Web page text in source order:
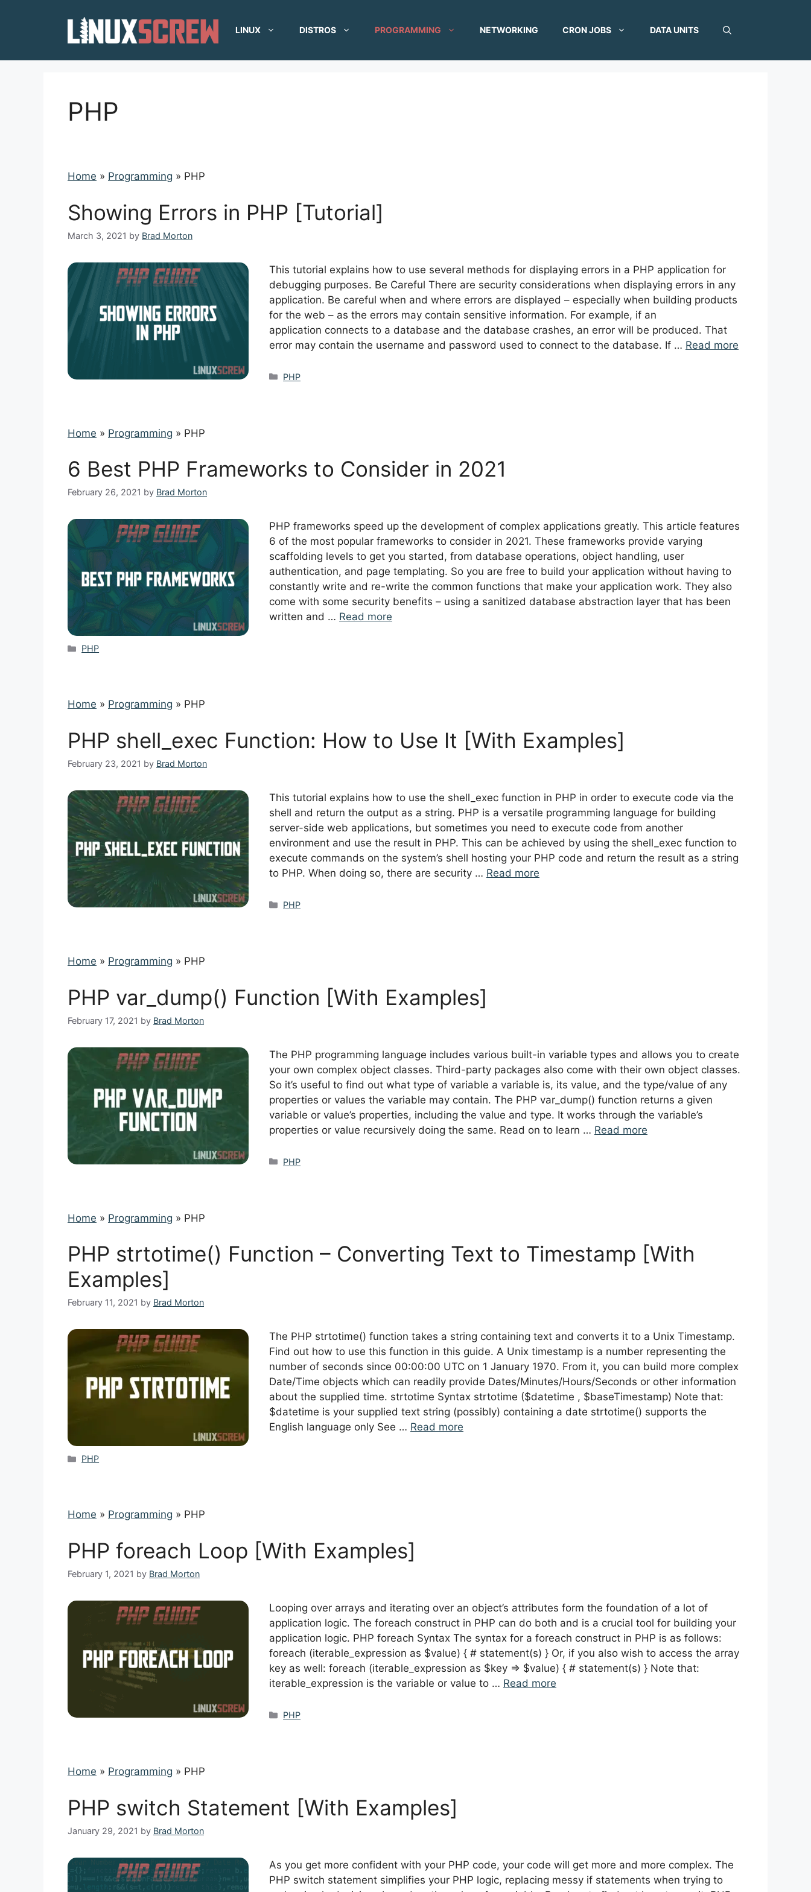
LINUX DISTROS PROGRAMMING NETWORKING CRON JOBS DATA UNITS
PHP
Home » Programming » PHP
Showing Errors in PHP [Tutorial]
March 3, 2021 by Brad Morton
This tutorial explains how to use several methods for displaying errors in a PHP application for
debugging purposes. Be Careful There are security considerations when displaying errors in any
application. Be careful when and where errors are displayed – especially when building products
for the web – as the errors may contain sensitive information. For example, if an
application connects to a database and the database crashes, an error will be produced. That
error may contain the username and password used to connect to the database. If … Read more
Categories
PHP
Home » Programming » PHP
6 Best PHP Frameworks to Consider in 2021
February 26, 2021 by Brad Morton
PHP frameworks speed up the development of complex applications greatly. This article features
6 of the most popular frameworks to consider in 2021. These frameworks provide varying
scaffolding levels to get you started, from database operations, object handling, user
authentication, and page templating. So you are free to build your application without having to
constantly write and re-write the common functions that make your application work. They also
come with some security benefits – using a sanitized database abstraction layer that has been
written and … Read more
Categories
PHP
Home » Programming » PHP
PHP shell_exec Function: How to Use It [With Examples]
February 23, 2021 by Brad Morton
This tutorial explains how to use the shell_exec function in PHP in order to execute code via the
shell and return the output as a string. PHP is a versatile programming language for building
server-side web applications, but sometimes you need to execute code from another
environment and use the result in PHP. This can be achieved by using the shell_exec function to
execute commands on the system’s shell hosting your PHP code and return the result as a string
to PHP. When doing so, there are security … Read more
Categories
PHP
Home » Programming » PHP
PHP var_dump() Function [With Examples]
February 17, 2021 by Brad Morton
The PHP programming language includes various built-in variable types and allows you to create
your own complex object classes. Third-party packages also come with their own object classes.
So it’s useful to find out what type of variable a variable is, its value, and the type/value of any
properties or values the variable may contain. The PHP var_dump() function returns a given
variable or value’s properties, including the value and type. It works through the variable’s
properties or value recursively doing the same. Read on to learn … Read more
Categories
PHP
Home » Programming » PHP
PHP strtotime() Function – Converting Text to Timestamp [With
Examples]
February 11, 2021 by Brad Morton
The PHP strtotime() function takes a string containing text and converts it to a Unix Timestamp.
Find out how to use this function in this guide. A Unix timestamp is a number representing the
number of seconds since 00:00:00 UTC on 1 January 1970. From it, you can build more complex
Date/Time objects which can readily provide Dates/Minutes/Hours/Seconds or other information
about the supplied time. strtotime Syntax strtotime ($datetime , $baseTimestamp) Note that:
$datetime is your supplied text string (possibly) containing a date strtotime() supports the
English language only See … Read more
Categories
PHP
Home » Programming » PHP
PHP foreach Loop [With Examples]
February 1, 2021 by Brad Morton
Looping over arrays and iterating over an object’s attributes form the foundation of a lot of
application logic. The foreach construct in PHP can do both and is a crucial tool for building your
application logic. PHP foreach Syntax The syntax for a foreach construct in PHP is as follows:
foreach (iterable_expression as $value) { # statement(s) } Or, if you also wish to access the array
key as well: foreach (iterable_expression as $key => $value) { # statement(s) } Note that:
iterable_expression is the variable or value to … Read more
Categories
PHP
Home » Programming » PHP
PHP switch Statement [With Examples]
January 29, 2021 by Brad Morton
As you get more confident with your PHP code, your code will get more and more complex. The
PHP switch statement simplifies your PHP logic, replacing messy if statements when trying to